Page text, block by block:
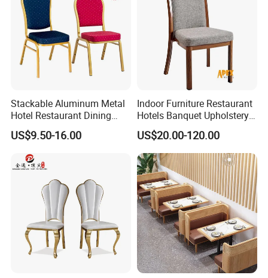
Stackable Aluminum Metal
Hotel Restaurant Dining
Banquet Chair (XYM-L23)
US$9.50-16.00
Indoor Furniture Restaurant
Hotels Banquet Upholstery
Contract Horeca Conference
Chairs
US$20.00-120.00